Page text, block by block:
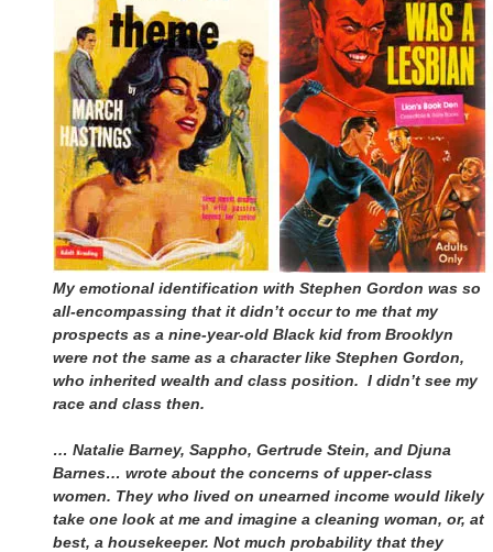
My emotional identification with Stephen Gordon was so
all-encompassing that it didn’t occur to me that my
prospects as a nine-year-old Black kid from Brooklyn
were not the same as a character like Stephen Gordon,
who inherited wealth and class position. I didn’t see my
race and class then.
… Natalie Barney, Sappho, Gertrude Stein, and Djuna
Barnes… wrote about the concerns of upper-class
women. They who lived on unearned income would likely
take one look at me and imagine a cleaning woman, or, at
best, a housekeeper. Not much probability that they